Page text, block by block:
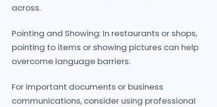
across.
Pointing and Showing: In restaurants or shops,
pointing to items or showing pictures can help
overcome language barriers.
For important documents or business
communications, consider using professional